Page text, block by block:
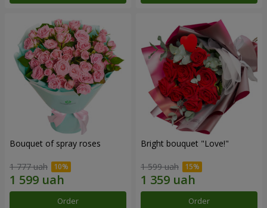
Bouquet of spray roses
1 777 uah
Order
Bright bouquet "Love!"
1 599 uah
Order